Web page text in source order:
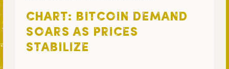
CHART: BITCOIN DEMAND
SOARS AS PRICES
STABILIZE